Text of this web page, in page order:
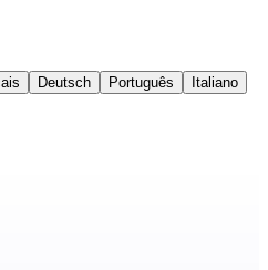
Deutsch Português
Italiano